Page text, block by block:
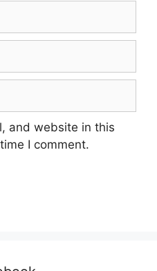
and website in this
I comment.